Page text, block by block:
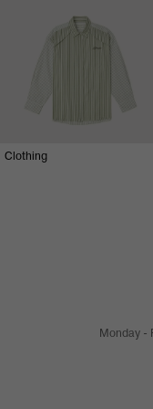
Clothing
Monday -